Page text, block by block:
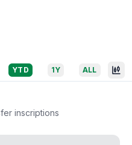
YTD 1Y ALL
inscriptions